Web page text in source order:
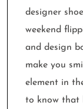
designer
weekend
and design
make you
element in
to know that